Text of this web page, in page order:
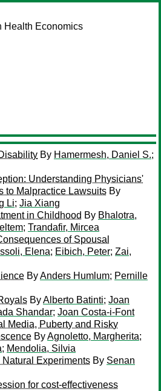
Health Economics
By Hamermesh, Daniel S.;
Understanding Physicians'
to Malpractice Lawsuits By
Li; Jia Xiang
in Childhood By Bhalotra,
; Trandafir, Mircea
of Spousal
Elena; Eibich, Peter; Zai,
ByAnders Humlum; Pernille
ByAlberto Batinti; Joan
Shandar; Joan Costa-i-Font
Media, Puberty and Risky
ByAgnoletto, Margherita;
; Mendolia, Silvia
Experiments By Senan
for cost-effectiveness